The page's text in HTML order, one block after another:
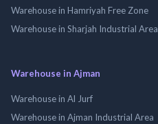
Warehouse in Hamriyah Free Zone
Warehouse in Sharjah Industrial Area
Warehouse in Ajman
Warehouse in Al Jurf
Warehouse in Ajman Industrial Area